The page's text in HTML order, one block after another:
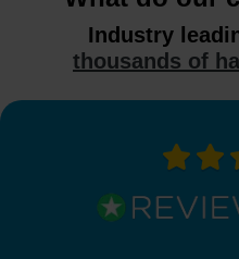
Industry
thousands of